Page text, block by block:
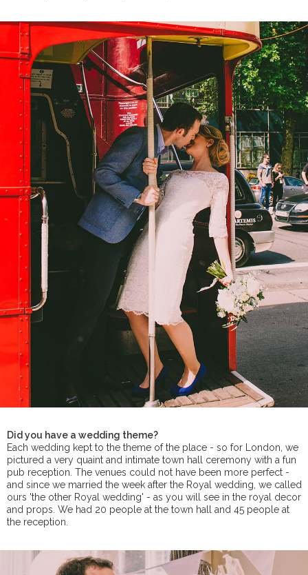
Did you have a wedding theme?
Each wedding kept to the theme of the place - so for London, we
pictured a very quaint and intimate town hall ceremony with a fun
pub reception. The venues could not have been more perfect -
and since we married the week after the Royal wedding, we called
ours 'the other Royal wedding' - as you will see in the royal decor
and props. We had 20 people at the town hall and 45 people at
the reception.